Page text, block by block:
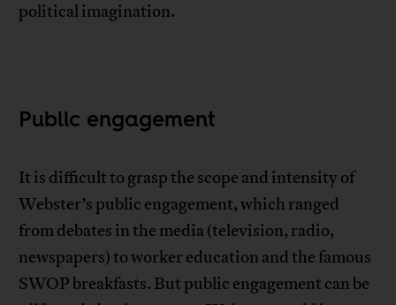
political imagination.
Public engagement
It is difficult to grasp the scope and intensity of
Webster’s public engagement, which ranged
from debates in the media (television, radio,
newspapers) to worker education and the famous
SWOP breakfasts. But public engagement can be